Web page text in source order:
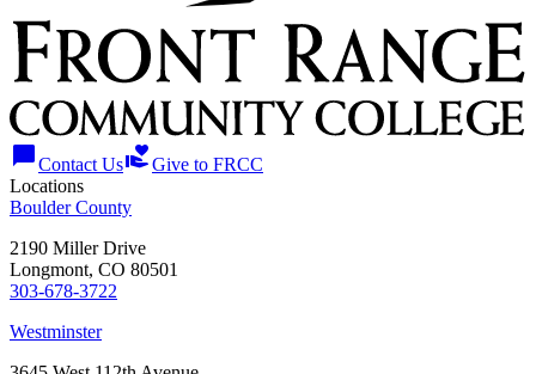
chat_bubbleContact Usvolunteer_activismGive to FRCC
Locations
Boulder County
2190 Miller Drive
Longmont, CO 80501
303-678-3722
Westminster